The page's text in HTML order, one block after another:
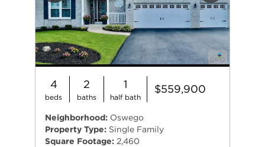
4
beds
2
baths
1
half bath
$559,900
Neighborhood: Oswego
Property Type: Single Family
Square Footage: 2,460